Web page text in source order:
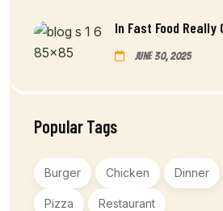
In Fast Food Really
June 30, 2025
Popular Tags
Burger Chicken Dinner
Pizza Restaurant